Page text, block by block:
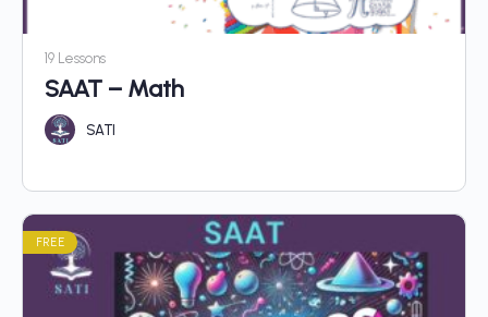
19 Lessons
SAAT – Math
SATI
FREE